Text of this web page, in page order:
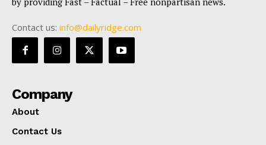
Contact us: info@dailyridge.com
Company
About
Contact Us